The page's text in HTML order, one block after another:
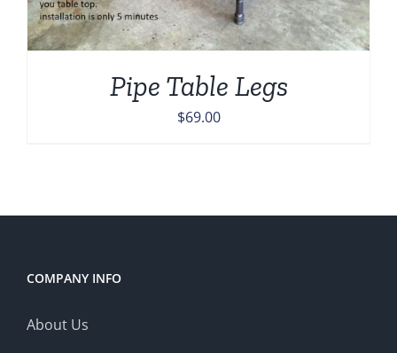
Pipe Table Legs
$69.00
COMPANY INFO
About Us